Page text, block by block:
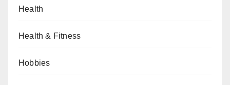
Health
Health & Fitness
Hobbies